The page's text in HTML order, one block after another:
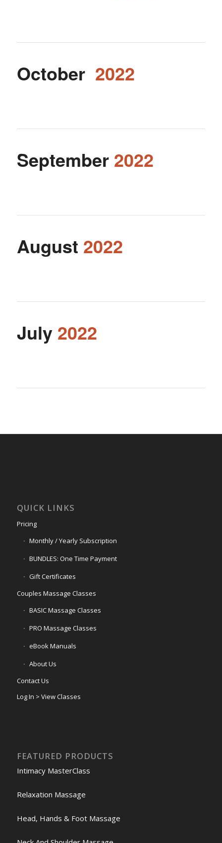
October 2022
September 2022
August 2022
July 2022
QUICK LINKS
Pricing
Monthly / Yearly Subscription
BUNDLES: One Time Payment
Gift Certificates
Couples Massage Classes
BASIC Massage Classes
PRO Massage Classes
eBook Manuals
About Us
Contact Us
Log In > View Classes
FEATURED PRODUCTS
Intimacy MasterClass
Relaxation Massage
Head, Hands & Foot Massage